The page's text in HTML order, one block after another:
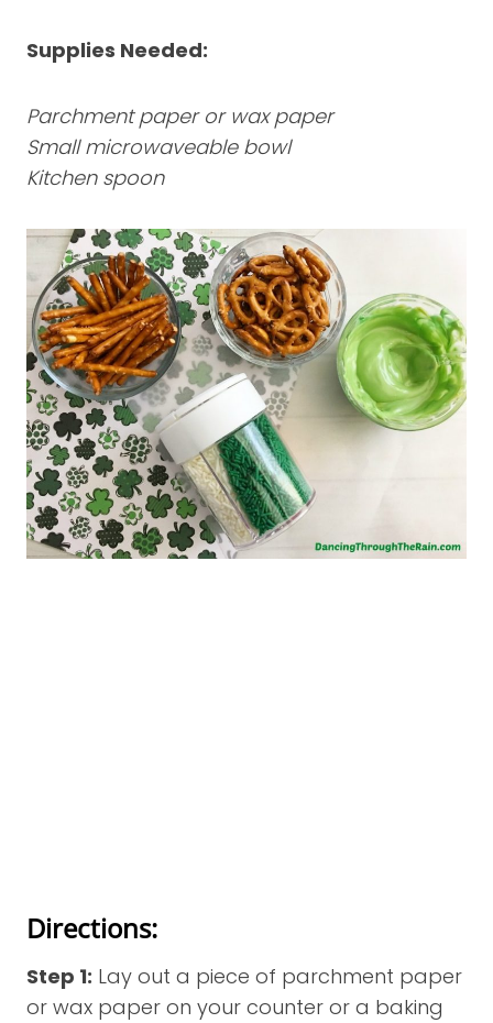
Supplies Needed:
Parchment paper or wax paper
Small microwaveable bowl
Kitchen spoon
Directions:
Step 1: Lay out a piece of parchment paper
or wax paper on your counter or a baking